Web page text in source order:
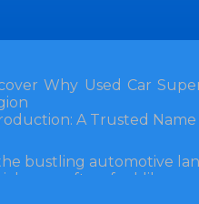
Why Used Car
A Trusted
bustling automotive
can often feel like